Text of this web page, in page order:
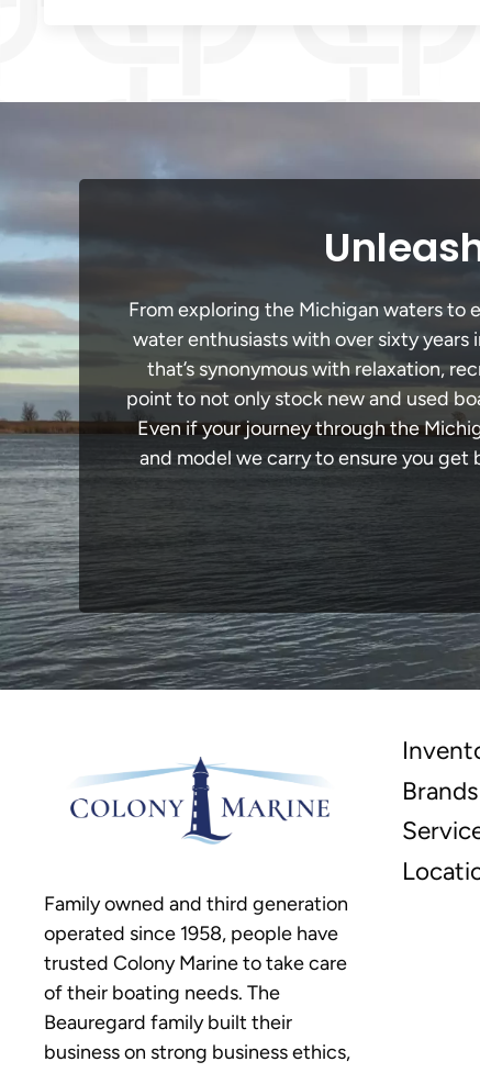
From exploring the Michigan waters to
water enthusiasts with over sixty
that’s synonymous with relaxation,
point to not only stock new and used
Even if your journey through the
and model we carry to ensure you get
Family owned and third generation
operated since 1958, people have
trusted Colony Marine to take care
of their boating needs. The
Beauregard family built their
business on strong business ethics,
Brands